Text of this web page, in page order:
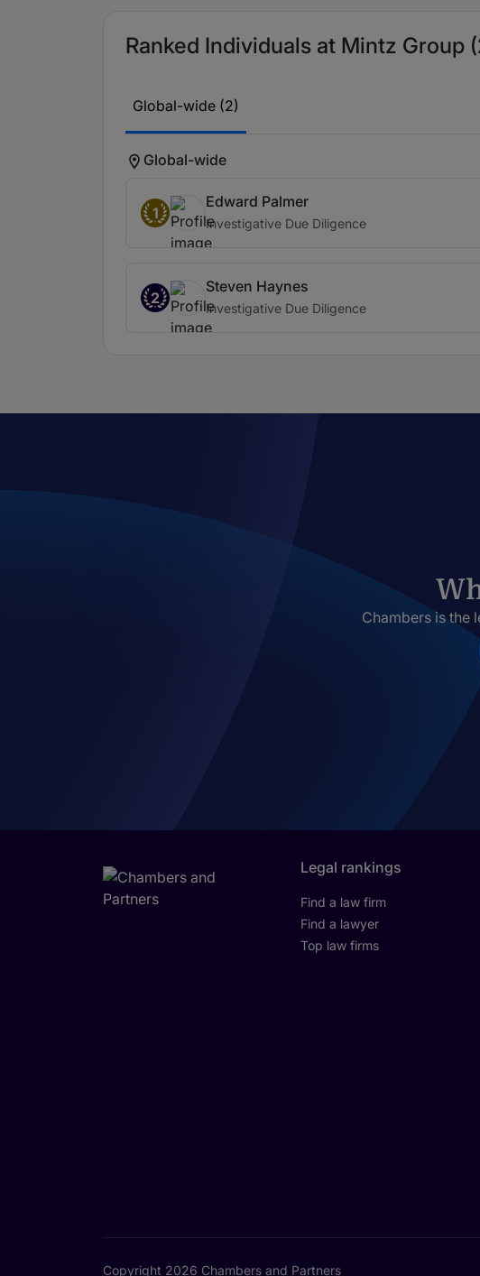
Ranked Individuals at Mintz Group
Global-wide (2)
Global-wide
1
Edward Palmer
Investigative Due Diligence
2
Steven Haynes
Investigative Due Diligence
Chambers is the
Legal rankings
Find a law firm
Find a lawyer
Top law firms
Copyright 2026 Chambers and Partners